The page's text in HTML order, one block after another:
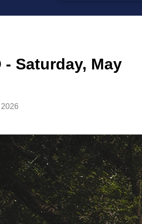
- Saturday, May